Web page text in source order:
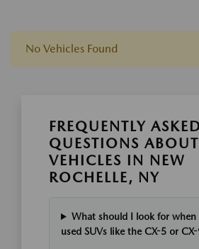
No Vehicles Found
FREQUENTLY
QUESTIONS
VEHICLES IN NEW
ROCHELLE, NY
What should I look for when
used SUVs like the CX-5 or